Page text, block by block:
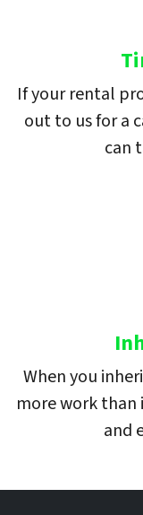
If your rental
out to us for a
can
When you
more work than
and